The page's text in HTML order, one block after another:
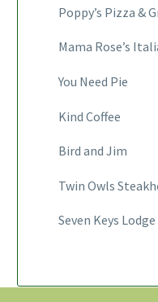
Poppy’s Pizza &
Mama Rose’s
You Need Pie
Kind Coffee
Bird and Jim
Twin Owls
Seven Keys Lodge